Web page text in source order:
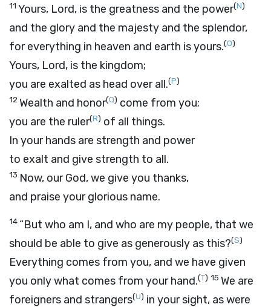
11 Yours, Lord, is the greatness and the power(N)
and the glory and the majesty and the splendor,
for everything in heaven and earth is yours.(O)
Yours, Lord, is the kingdom;
you are exalted as head over all.(P)
12Wealth and honor(Q) come from you;
you are the ruler(R) of all things.
In your hands are strength and power
to exalt and give strength to all.
13 Now, our God, we give you thanks,
and praise your glorious name.
14 “But who am I, and who are my people, that we
should be able to give as generously as this?(S)
Everything comes from you, and we have given
you only what comes from your hand.(T) 15 We are
foreigners and strangers(U) in your sight, as were